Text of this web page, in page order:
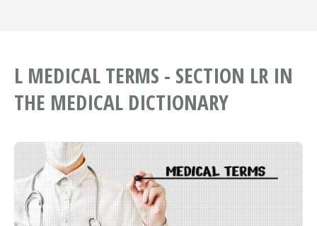
L MEDICAL TERMS - SECTION LR IN
THE MEDICAL DICTIONARY